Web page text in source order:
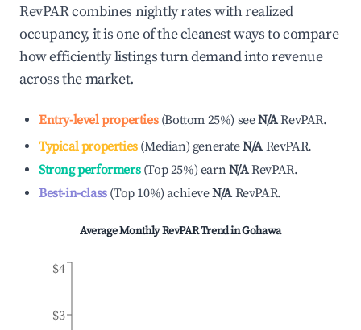
RevPAR combines nightly rates with realized
occupancy, it is one of the cleanest ways to compare
how efficiently listings turn demand into revenue
across the market.
Entry-level properties(Bottom 25%) seeN/ARevPAR.
Typical properties(Median) generateN/A RevPAR.
Strong performers(Top 25%) earnN/ARevPAR.
Best-in-class(Top 10%)achieveN/A RevPAR.
Average Monthly RevPAR Trend inGohawa
$3
$4